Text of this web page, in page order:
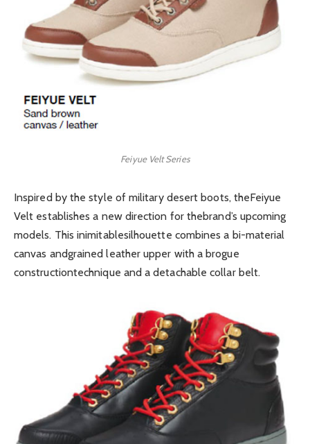
Feiyue Velt Series
Inspired by the style of military desert boots, theFeiyue
Velt establishes a new direction for thebrand’s upcoming
models. This inimitablesilhouette combines a bi-material
canvas andgrained leather upper with a brogue
constructiontechnique and a detachable collar belt.